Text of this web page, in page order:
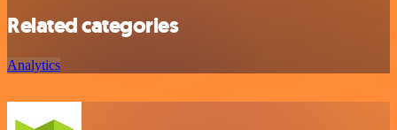
Related categories
Analytics